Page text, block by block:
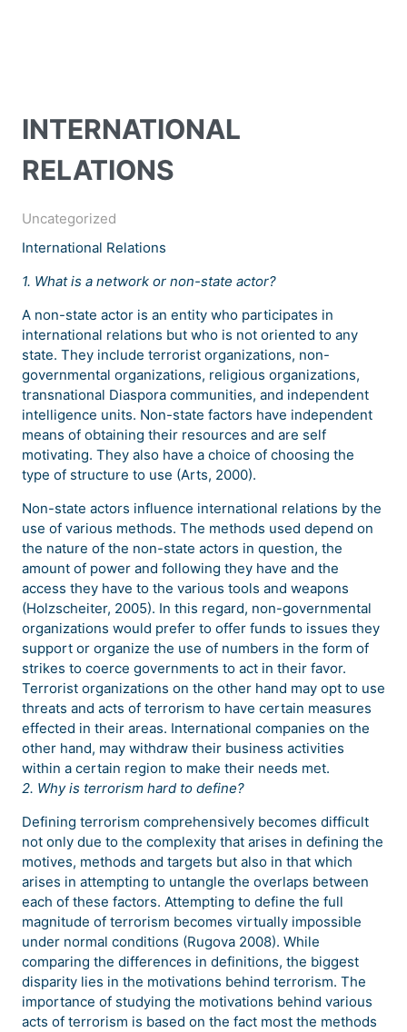
INTERNATIONAL
RELATIONS
Uncategorized
International Relations
1. What is a network or non-state actor?
A non-state actor is an entity who participates in
international relations but who is not oriented to any
state. They include terrorist organizations, non-
governmental organizations, religious organizations,
transnational Diaspora communities, and independent
intelligence units. Non-state factors have independent
means of obtaining their resources and are self
motivating. They also have a choice of choosing the
type of structure to use (Arts, 2000).
Non-state actors influence international relations by the
use of various methods. The methods used depend on
the nature of the non-state actors in question, the
amount of power and following they have and the
access they have to the various tools and weapons
(Holzscheiter, 2005). In this regard, non-governmental
organizations would prefer to offer funds to issues they
support or organize the use of numbers in the form of
strikes to coerce governments to act in their favor.
Terrorist organizations on the other hand may opt to use
threats and acts of terrorism to have certain measures
effected in their areas. International companies on the
other hand, may withdraw their business activities
within a certain region to make their needs met.
2. Why is terrorism hard to define?
Defining terrorism comprehensively becomes difficult
not only due to the complexity that arises in defining the
motives, methods and targets but also in that which
arises in attempting to untangle the overlaps between
each of these factors. Attempting to define the full
magnitude of terrorism becomes virtually impossible
under normal conditions (Rugova 2008). While
comparing the differences in definitions, the biggest
disparity lies in the motivations behind terrorism. The
importance of studying the motivations behind various
acts of terrorism is based on the fact most the methods